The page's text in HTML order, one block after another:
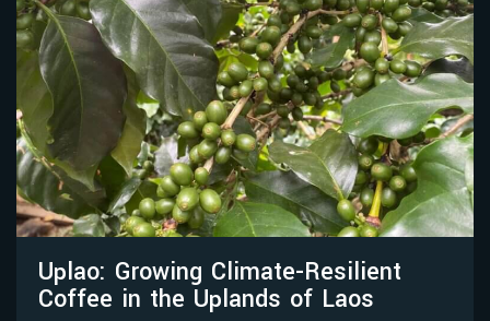
Uplao: Growing Climate-Resilient
Coffee in the Uplands of Laos